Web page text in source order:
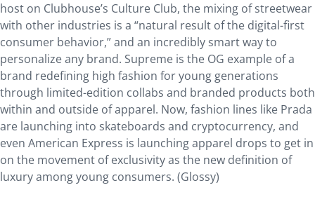
host on Clubhouse’s Culture Club, the mixing of streetwear
with other industries is a “natural result of the digital-first
consumer behavior,” and an incredibly smart way to
personalize any brand. Supreme is the OG example of a
brand redefining high fashion for young generations
through limited-edition collabs and branded products both
within and outside of apparel. Now, fashion lines like Prada
are launching into skateboards and cryptocurrency, and
even American Express is launching apparel drops to get in
on the movement of exclusivity as the new definition of
luxury among young consumers. (Glossy)